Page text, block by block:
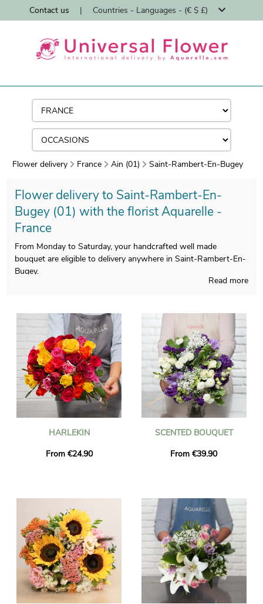
Contact us | Countries - Languages - (€ $ £)
Flower delivery France Ain (01) Saint-Rambert-En-Bugey
Flower delivery to Saint-Rambert-En-
Bugey (01) with the florist Aquarelle -
France
From Monday to Saturday, your handcrafted well made
bouquet are eligible to delivery anywhere in Saint-Rambert-En-
Bugey.
French workshop. A photograph of the floral grouping and its
custom vase is sent to you, so you can see if the final result
pairs with your initial idea. Right after your consultation of the
photograph, the final package will be addressed rapidly to you
or someone you want to reach in Saint-Rambert-En-Bugey.
You are able to include a text of your choice and a picture to
your delivery, at no cost.
Read more
HARLEKIN
From €24.90
SCENTED BOUQUET
From €39.90